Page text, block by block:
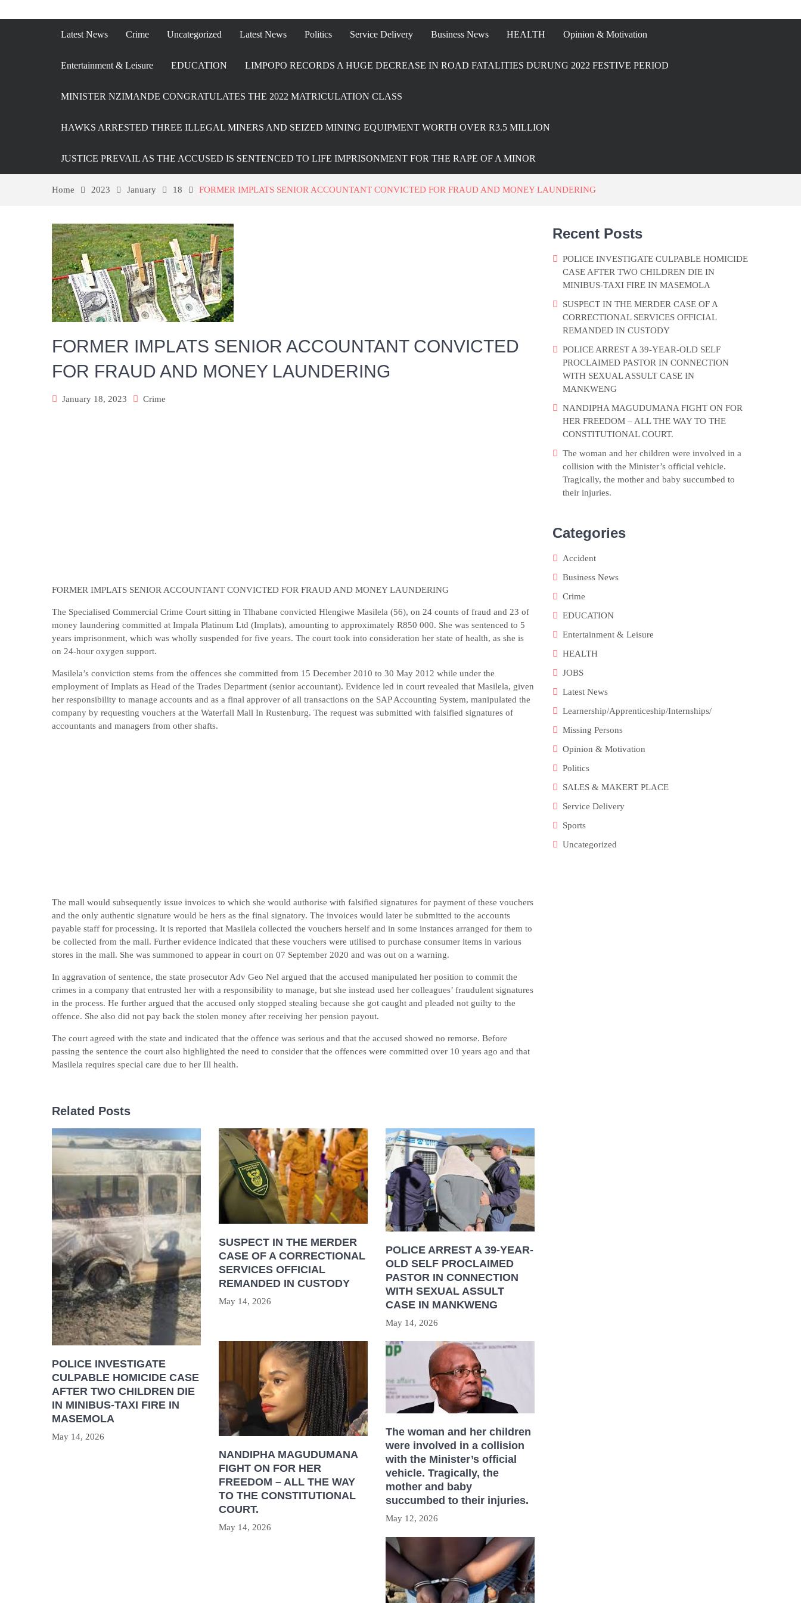
Latest News Crime Uncategorized Latest News Politics Service Delivery Business News HEALTH Opinion & Motivation
Entertainment & Leisure EDUCATION LIMPOPO RECORDS A HUGE DECREASE IN ROAD FATALITIES DURUNG 2022 FESTIVE PERIOD
MINISTER NZIMANDE CONGRATULATES THE 2022 MATRICULATION CLASS
HAWKS ARRESTED THREE ILLEGAL MINERS AND SEIZED MINING EQUIPMENT WORTH OVER R3.5 MILLION
JUSTICE PREVAIL AS THE ACCUSED IS SENTENCED TO LIFE IMPRISONMENT FOR THE RAPE OF A MINOR
Home 2023 January 18 FORMER IMPLATS SENIOR ACCOUNTANT CONVICTED FOR FRAUD AND MONEY LAUNDERING
FORMER IMPLATS SENIOR ACCOUNTANT CONVICTED
FOR FRAUD AND MONEY LAUNDERING
January 18, 2023 Crime
FORMER IMPLATS SENIOR ACCOUNTANT CONVICTED FOR FRAUD AND MONEY LAUNDERING
The Specialised Commercial Crime Court sitting in Tlhabane convicted Hlengiwe Masilela (56), on 24 counts of fraud and 23 of
money laundering committed at Impala Platinum Ltd (Implats), amounting to approximately R850 000. She was sentenced to 5
years imprisonment, which was wholly suspended for five years. The court took into consideration her state of health, as she is
on 24-hour oxygen support.
Masilela’s conviction stems from the offences she committed from 15 December 2010 to 30 May 2012 while under the
employment of Implats as Head of the Trades Department (senior accountant). Evidence led in court revealed that Masilela, given
her responsibility to manage accounts and as a final approver of all transactions on the SAP Accounting System, manipulated the
company by requesting vouchers at the Waterfall Mall In Rustenburg. The request was submitted with falsified signatures of
accountants and managers from other shafts.
The mall would subsequently issue invoices to which she would authorise with falsified signatures for payment of these vouchers
and the only authentic signature would be hers as the final signatory. The invoices would later be submitted to the accounts
payable staff for processing. It is reported that Masilela collected the vouchers herself and in some instances arranged for them to
be collected from the mall. Further evidence indicated that these vouchers were utilised to purchase consumer items in various
stores in the mall. She was summoned to appear in court on 07 September 2020 and was out on a warning.
In aggravation of sentence, the state prosecutor Adv Geo Nel argued that the accused manipulated her position to commit the
crimes in a company that entrusted her with a responsibility to manage, but she instead used her colleagues’ fraudulent signatures
in the process. He further argued that the accused only stopped stealing because she got caught and pleaded not guilty to the
offence. She also did not pay back the stolen money after receiving her pension payout.
The court agreed with the state and indicated that the offence was serious and that the accused showed no remorse. Before
passing the sentence the court also highlighted the need to consider that the offences were committed over 10 years ago and that
Masilela requires special care due to her Ill health.
Related Posts
POLICE INVESTIGATE
CULPABLE HOMICIDE CASE
AFTER TWO CHILDREN DIE
IN MINIBUS-TAXI FIRE IN
MASEMOLA
May 14, 2026
SUSPECT IN THE MERDER
CASE OF A CORRECTIONAL
SERVICES OFFICIAL
REMANDED IN CUSTODY
May 14, 2026
POLICE ARREST A 39-YEAR-
OLD SELF PROCLAIMED
PASTOR IN CONNECTION
WITH SEXUAL ASSULT
CASE IN MANKWENG
May 14, 2026
NANDIPHA MAGUDUMANA
FIGHT ON FOR HER
FREEDOM – ALL THE WAY
TO THE CONSTITUTIONAL
COURT.
May 14, 2026
The woman and her children
were involved in a collision
with the Minister’s official
vehicle. Tragically, the
mother and baby
succumbed to their injuries.
May 12, 2026
Recent Posts
POLICE INVESTIGATE CULPABLE HOMICIDE
CASE AFTER TWO CHILDREN DIE IN
MINIBUS-TAXI FIRE IN MASEMOLA
SUSPECT IN THE MERDER CASE OF A
CORRECTIONAL SERVICES OFFICIAL
REMANDED IN CUSTODY
POLICE ARREST A 39-YEAR-OLD SELF
PROCLAIMED PASTOR IN CONNECTION
WITH SEXUAL ASSULT CASE IN
MANKWENG
NANDIPHA MAGUDUMANA FIGHT ON FOR
HER FREEDOM – ALL THE WAY TO THE
CONSTITUTIONAL COURT.
The woman and her children were involved in a
collision with the Minister’s official vehicle.
Tragically, the mother and baby succumbed to
their injuries.
Categories
Accident
Business News
Crime
EDUCATION
Entertainment & Leisure
HEALTH
JOBS
Latest News
Learnership/Apprenticeship/Internships/
Missing Persons
Opinion & Motivation
Politics
SALES & MAKERT PLACE
Service Delivery
Sports
Uncategorized